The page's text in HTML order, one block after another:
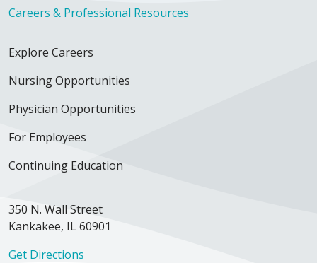
Careers & Professional Resources
Explore Careers
Nursing Opportunities
Physician Opportunities
For Employees
Continuing Education
350 N. Wall Street
Kankakee, IL 60901
Get Directions